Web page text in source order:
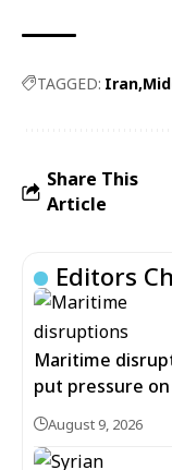
TAGGED: Iran
Share This
Article
Editors
Maritime
put pressure
August 9, 2026